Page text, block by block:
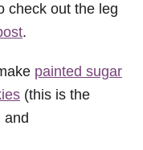
check out the leg
.
painted sugar
(this is the
and